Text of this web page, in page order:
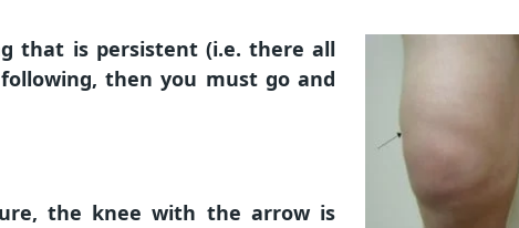
that is persistent (i.e. there all
then you must go and
the knee with the arrow is